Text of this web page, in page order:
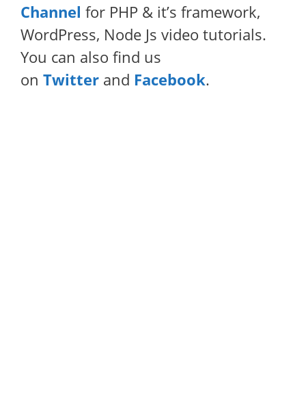
Channel for PHP & it’s framework,
WordPress, Node Js video tutorials.
You can also find us
on Twitter and Facebook.